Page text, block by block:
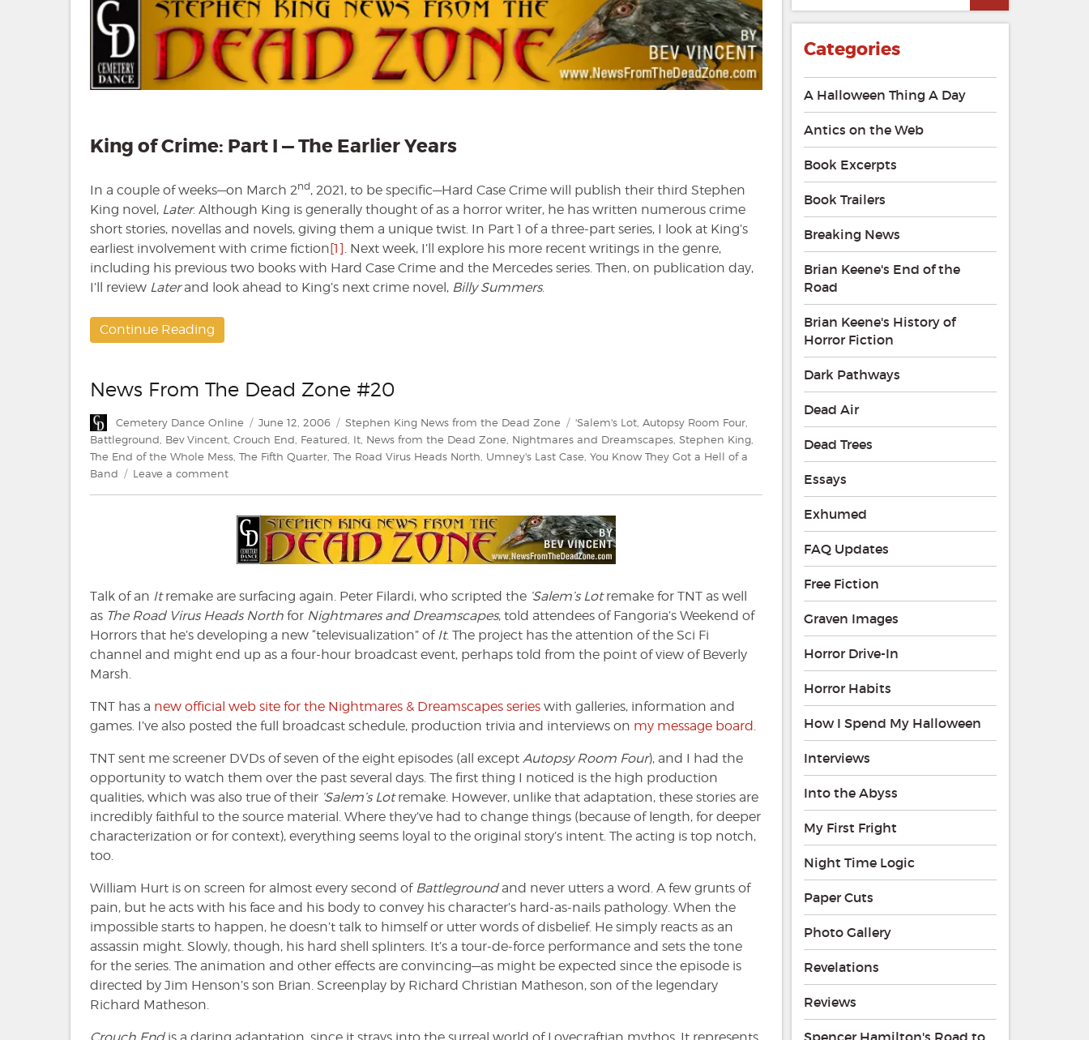
Part
I
The
King of Crime: Part I — The Earlier Years
In a couple of weeks—on March 2nd, 2021, to be specific—Hard Case Crime will publish their third Stephen
King novel, Later. Although King is generally thought of as a horror writer, he has written numerous crime
short stories, novellas and novels, giving them a unique twist. In Part 1 of a three-part series, I look at King’s
earliest involvement with crime fiction[1] . Next week, I’ll explore his more recent writings in the genre,
including his previous two books with Hard Case Crime and the Mercedes series. Then, on publication day,
I’ll review Laterand look ahead to King’s next crime novel, Billy Summers.
Continue Reading
News From The Dead Zone #20
Author
Cemetery Dance Online
Posted
on
June 12, 2006 Categories
Stephen King News from the Dead Zone Tags
'Salem's Lot, Autopsy Room Four,
Battleground, Bev Vincent, Crouch End, Featured, It, News from the Dead Zone, Nightmares and Dreamscapes, Stephen King,
The End of the Whole Mess, The Fifth Quarter, The Road Virus Heads North, Umney's Last Case, You Know They Got a Hell of a
Band
Leave a commenton
The
Dead
Zone
Talk of an Itremake are surfacing again. Peter Filardi, who scripted the ‘Salem’s Lotremake for TNT as well
as The Road Virus Heads North for Nightmares and Dreamscapes, told attendees of Fangoria’s Weekend of
Horrors that he’s developing a new “televisualization” of It. The project has the attention of the Sci Fi
channel and might end up as a four-hour broadcast event, perhaps told from the point of view of Beverly
Marsh.
TNT has a new official web site for the Nightmares & Dreamscapes series with galleries, information and
games. I’ve also posted the full broadcast schedule, production trivia and interviews on my message board .
TNT sent me screener DVDs of seven of the eight episodes (all except Autopsy Room Four), and I had the
opportunity to watch them over the past several days. The first thing I noticed is the high production
qualities, which was also true of their ‘Salem’s Lotremake. However, unlike that adaptation, these stories are
incredibly faithful to the source material. Where they’ve had to change things (because of length, for deeper
characterization or for context), everything seems loyal to the original story’s intent. The acting is top notch,
too.
William Hurt is on screen for almost every second of Battlegroundand never utters a word. A few grunts of
pain, but he acts with his face and his body to convey his character’s hard-as-nails pathology. When the
impossible starts to happen, he doesn’t talk to himself or utter words of disbelief. He simply reacts as an
assassin might. Slowly, though, his hard shell splinters. It’s a tour-de-force performance and sets the tone
for the series. The animation and other effects are convincing—as might be expected since the episode is
directed by Jim Henson’s son Brian. Screenplay by Richard Christian Matheson, son of the legendary
Richard Matheson.
Categories
A Halloween Thing A Day
Antics on the Web
Book Excerpts
Book Trailers
Breaking News
Brian Keene's End of the
Road
Brian Keene's History of
Horror Fiction
Dark Pathways
Dead Air
Dead Trees
Essays
Exhumed
FAQ Updates
Free Fiction
Graven Images
Horror Drive-In
Horror Habits
How I Spend My Halloween
Interviews
Into the Abyss
My First Fright
Night Time Logic
Paper Cuts
Photo Gallery
Revelations
Reviews